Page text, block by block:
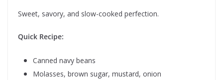
Sweet, savory, and slow-cooked perfection.
Quick Recipe:
Canned navy beans
Molasses, brown sugar, mustard, onion